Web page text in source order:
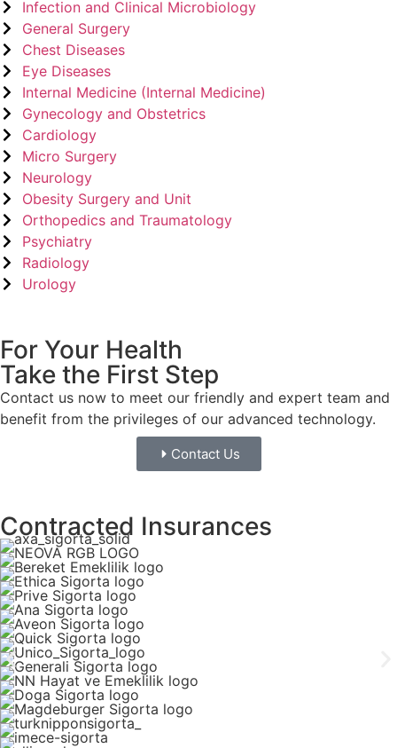
Infection and Clinical Microbiology
General Surgery
Chest Diseases
Eye Diseases
Internal Medicine (Internal Medicine)
Gynecology and Obstetrics
Cardiology
Micro Surgery
Neurology
Obesity Surgery and Unit
Orthopedics and Traumatology
Psychiatry
Radiology
Urology
For Your Health
Take the First Step
Contact us now to meet our friendly and expert team and
benefit from the privileges of our advanced technology.
Contact Us
Contracted Insurances